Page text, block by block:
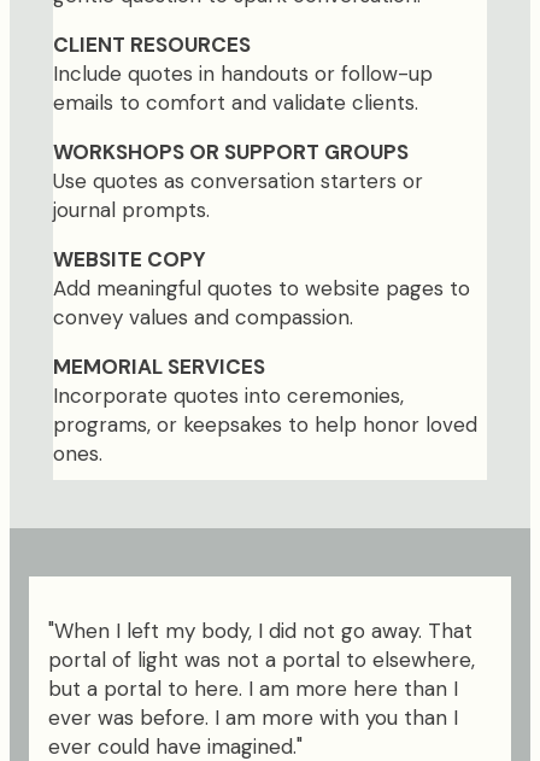
CLIENT RESOURCES
Include quotes in handouts or follow-up
emails to comfort and validate clients.
WORKSHOPS OR SUPPORT GROUPS
Use quotes as conversation starters or
journal prompts.
WEBSITE COPY
Add meaningful quotes to website pages to
convey values and compassion.
MEMORIAL SERVICES
Incorporate quotes into ceremonies,
programs, or keepsakes to help honor loved
ones.
"When I left my body, I did not go away. That
portal of light was not a portal to elsewhere,
but a portal to here. I am more here than I
ever was before. I am more with you than I
ever could have imagined."